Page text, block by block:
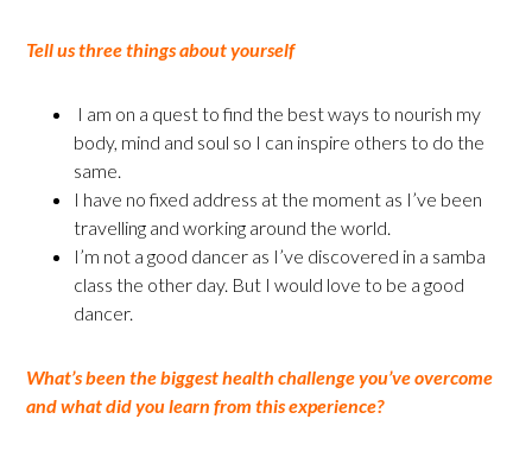
Tell us three things about yourself
I am on a quest to find the best ways to nourish my
body, mind and soul so I can inspire others to do the
same.
I have no fixed address at the moment as I’ve been
travelling and working around the world.
I’m not a good dancer as I’ve discovered in a samba
class the other day. But I would love to be a good
dancer.
What’s been the biggest health challenge you’ve overcome
and what did you learn from this experience?